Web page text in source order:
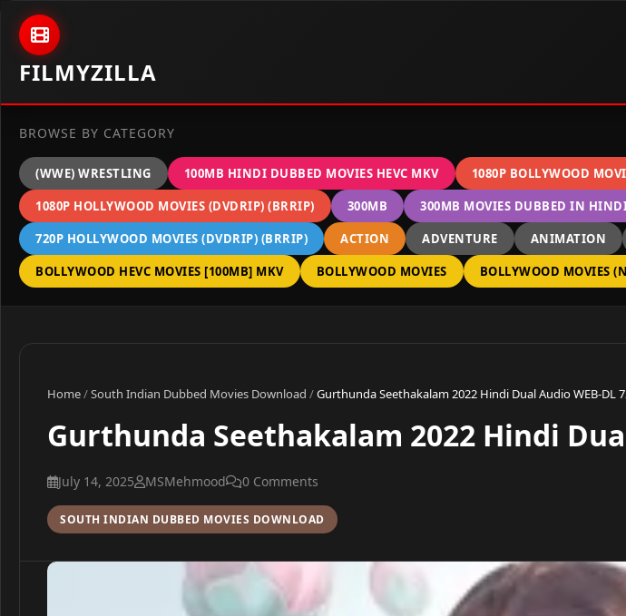
Skip to content
FILMYZILLA
BROWSE BY CATEGORY
(WWE) WRESTLING 100MB HINDI DUBBED MOVIES HEVC MKV 1080P BOLLYWOOD
1080P HOLLYWOOD MOVIES (DVDRIP) (BRRIP)
300MB 300MB MOVIES DUBBED IN
720P HOLLYWOOD MOVIES (DVDRIP) (BRRIP)
ACTION ADVENTURE ANIMATION
BOLLYWOOD HEVC MOVIES [100MB] MKV
BOLLYWOOD MOVIES BOLLYWOOD MOVIES
Home/South Indian Dubbed Movies Download /Gurthunda Seethakalam 2022 Hindi Dual Audio WEB-DL
Gurthunda Seethakalam 2022 Hindi
July 14, 2025 MSMehmood 0 Comments
SOUTH INDIAN DUBBED MOVIES DOWNLOAD